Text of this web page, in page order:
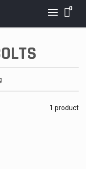
0
1 product